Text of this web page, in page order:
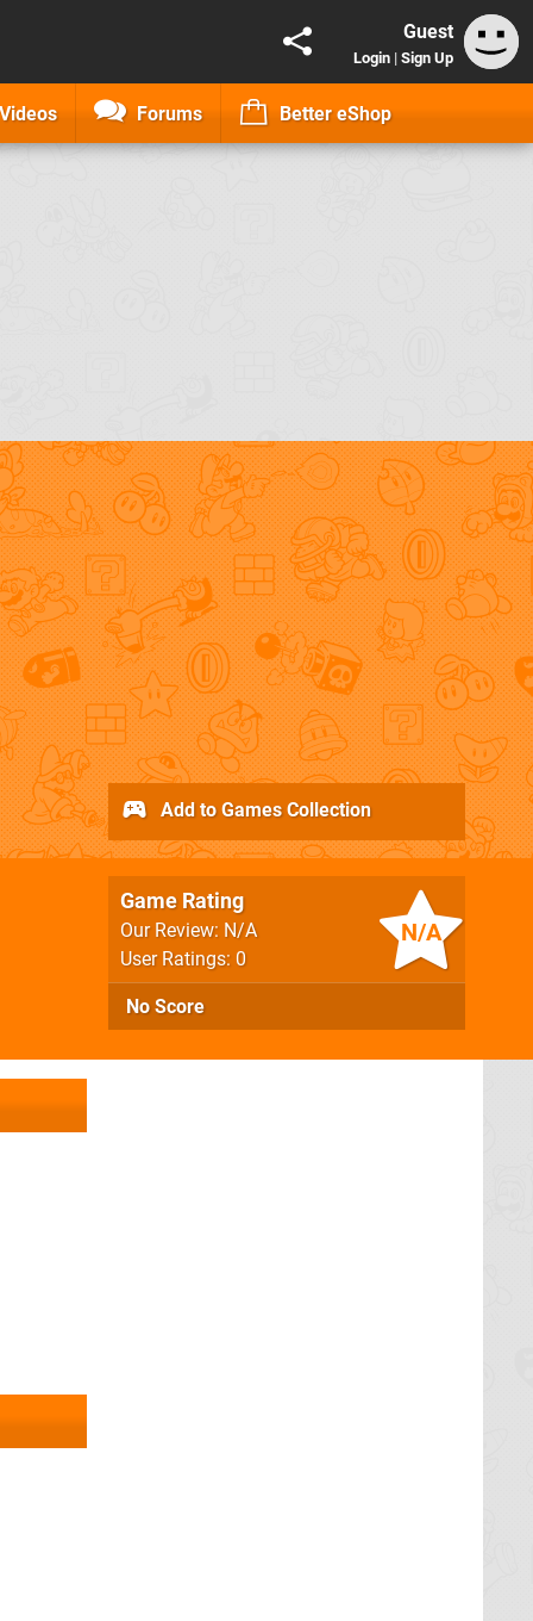
Guest
Login | Sign Up
Videos Forums Better eShop
N/A
Game Rating
Our Review: N/A
User Ratings: 0
No Score
Add to Games Collection